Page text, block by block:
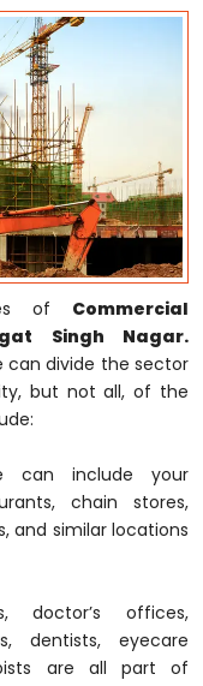
of Commercial
Singh Nagar.
can divide the sector
but not all, of the
can include your
chain stores,
and similar locations
doctor’s offices,
dentists, eyecare
are all part of